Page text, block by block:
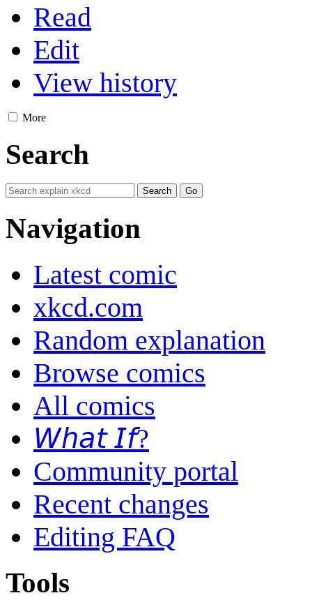
Read
Edit
View history
More
Search
Navigation
Latest comic
xkcd.com
Random explanation
Browse comics
All comics
𝘞𝘩𝘢𝘵 𝘐𝘧?
Community portal
Recent changes
Editing FAQ
Tools